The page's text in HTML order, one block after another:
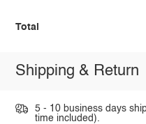
Total
Shipping & Return
5 - 10 business days
time included).